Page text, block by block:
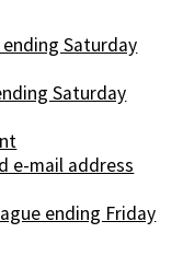
Saturday
Saturday
e-mail address
ending Friday